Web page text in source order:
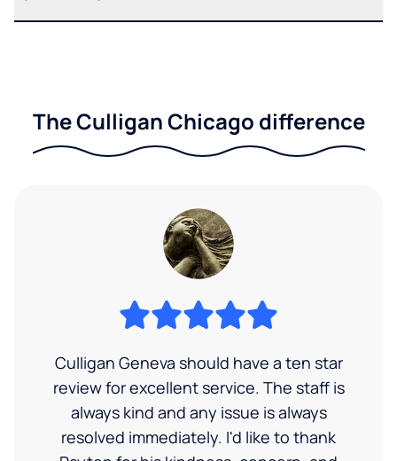
The Culligan Chicago difference
Culligan Geneva should have a ten star
review for excellent service. The staff is
always kind and any issue is always
resolved immediately. I'd like to thank